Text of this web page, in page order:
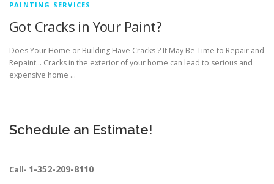
PAINTING SERVICES
Got Cracks in Your Paint?
Does Your Home or Building Have Cracks ? It May Be Time to Repair and
Repaint… Cracks in the exterior of your home can lead to serious and
expensive home …
Schedule an Estimate!
Call- 1-352-209-8110